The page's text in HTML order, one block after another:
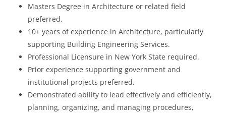
Masters Degree in Architecture or related field
preferred.
10+ years of experience in Architecture, particularly
supporting Building Engineering Services.
Professional Licensure in New York State required.
Prior experience supporting government and
institutional projects preferred.
Demonstrated ability to lead effectively and efficiently,
planning, organizing, and managing procedures,